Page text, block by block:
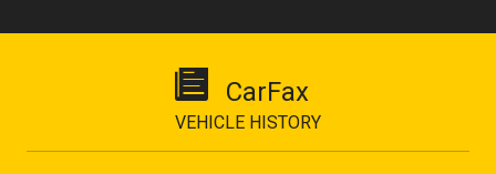
CarFax
VEHICLE HISTORY